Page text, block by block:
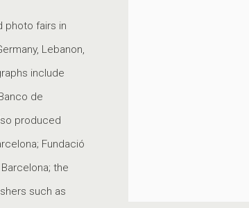
photo fairs in
Lebanon,
include
de
produced
Fundació
the
such as